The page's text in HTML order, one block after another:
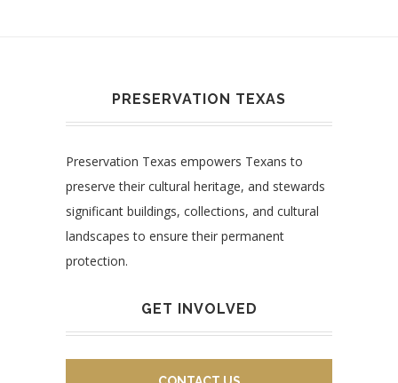
PRESERVATION TEXAS
Preservation Texas empowers Texans to
preserve their cultural heritage, and stewards
significant buildings, collections, and cultural
landscapes to ensure their permanent
protection.
GET INVOLVED